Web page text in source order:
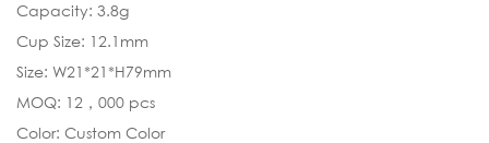
Capacity: 3.8g
Cup Size: 12.1mm
Size: W21*21*H79mm
MOQ: 12，000 pcs
Color: Custom Color